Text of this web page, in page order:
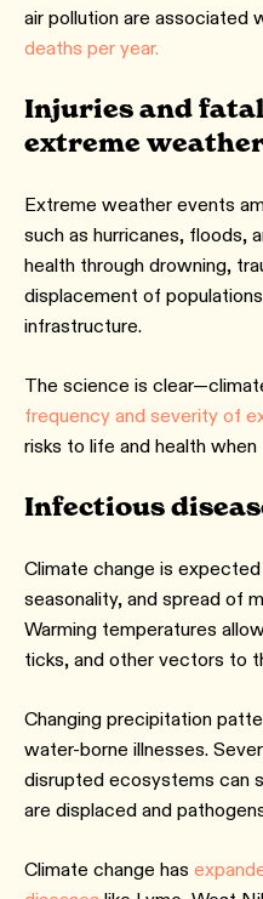
air pollution are associated
deaths per year.
Injuries and
extreme
Extreme weather events
such as hurricanes, floods,
health through drowning,
displacement of
infrastructure.
The science is
frequency and severity of
risks to life and health
Infectious
Climate change is
seasonality, and spread of
Warming temperatures
ticks, and other vectors to
Changing precipitation
water-borne illnesses.
disrupted ecosystems can
are displaced and
Climate change has